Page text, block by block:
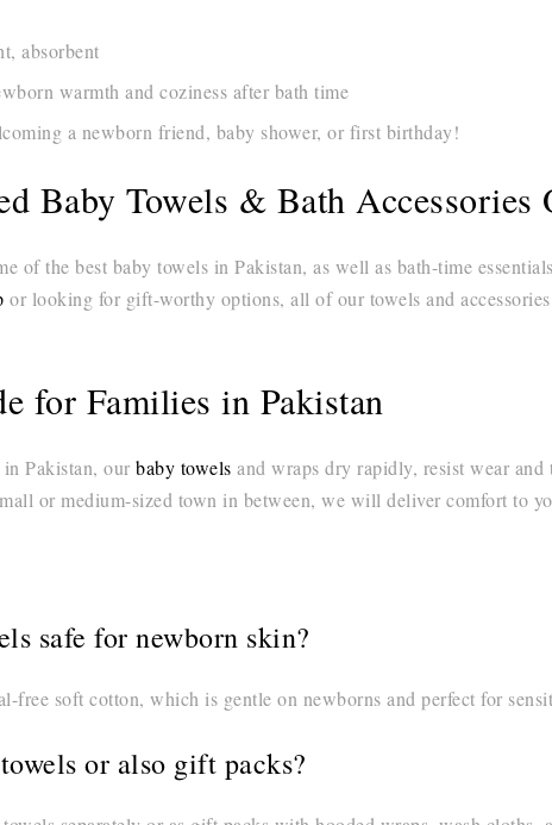
absorbent
warmth and coziness after bath time
a newborn friend, baby shower, or first birthday!
Baby Towels & Bath Accessories
of the best baby towels in Pakistan, as well as bath-time
or looking for gift-worthy options, all of our towels and
for Families in Pakistan
Pakistan, our baby towels and wraps dry rapidly, resist wear and
or medium-sized town in between, we will deliver comfort to
safe for newborn skin?
free soft cotton, which is gentle on newborns and perfect for
or also gift packs?